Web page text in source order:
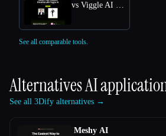
vs Viggle AI Free Online: Transform Text into Dynamic 3D Animations
See all comparable tools.
Alternatives AI
See all 3Dify alternatives →
Meshy AI